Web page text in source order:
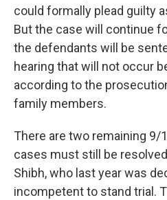
could formally plead guilty
But the case will continue
the defendants will be
hearing that will not occur
according to the
family members.
There are two remaining
cases must still be
Shibh, who last year was
incompetent to stand trial.